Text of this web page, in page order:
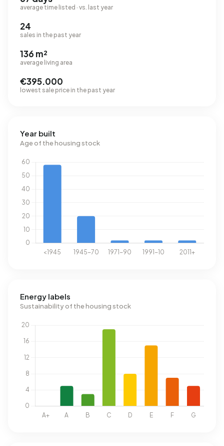
average time listed · vs. last year
24
sales in the past year
136 m²
average living area
€395.000
lowest sale price in the past year
Year built
Age of the housing stock
Energy labels
Sustainability of the housing stock